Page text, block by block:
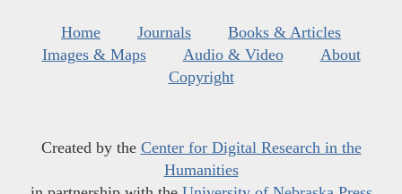
Home Journals
Books & Articles
Images & Maps
Audio & Video
About
Copyright
Created by the Center for Digital Research in the
Humanities